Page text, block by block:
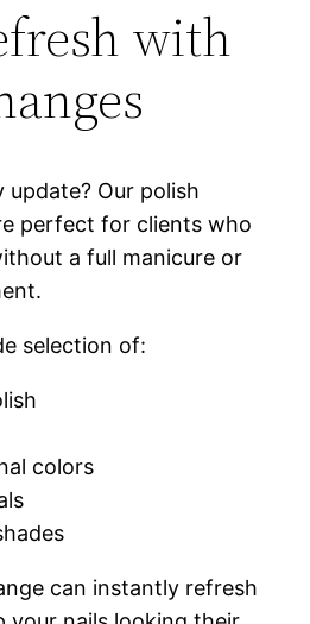
with
update? Our polish
perfect for clients who
a full manicure or
selection of:
colors
can instantly refresh